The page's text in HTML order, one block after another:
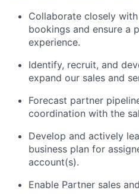
Collaborate closely
bookings and ensure a
experience.
Identify, recruit, and
expand our sales and
Forecast partner
coordination with the
Develop and actively
business plan for
account(s).
Enable Partner sales